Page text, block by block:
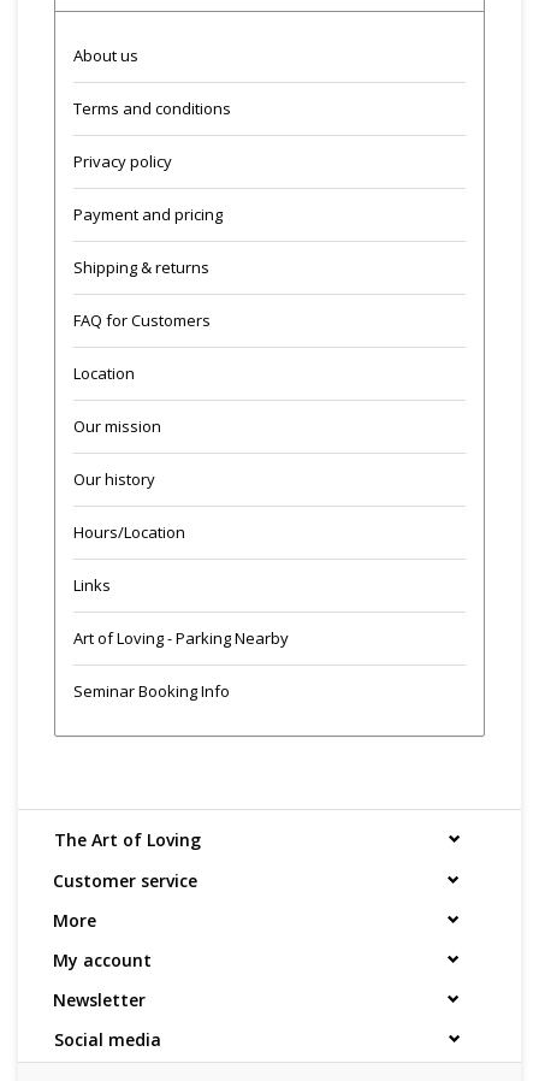
About us
Terms and conditions
Privacy policy
Payment and pricing
Shipping & returns
FAQ for Customers
Location
Our mission
Our history
Hours/Location
Links
Art of Loving - Parking Nearby
Seminar Booking Info
The Art of Loving
Customer service
More
My account
Newsletter
Social media